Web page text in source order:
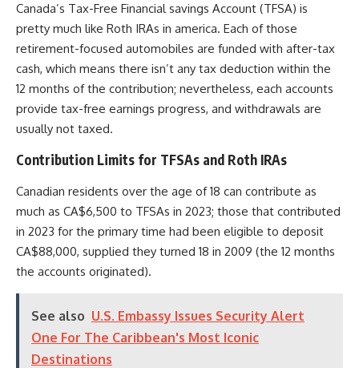
Canada’s Tax-Free Financial savings Account (TFSA) is
pretty much like Roth IRAs in america. Each of those
retirement-focused automobiles are funded with after-tax
cash, which means there isn’t any tax deduction within the
12 months of the contribution; nevertheless, each accounts
provide tax-free earnings progress, and withdrawals are
usually not taxed.
Contribution Limits for TFSAs and Roth IRAs
Canadian residents over the age of 18 can contribute as
much as CA$6,500 to TFSAs in 2023; those that contributed
in 2023 for the primary time had been eligible to deposit
CA$88,000, supplied they turned 18 in 2009 (the 12 months
the accounts originated).
See also U.S. Embassy Issues Security Alert
One For The Caribbean's Most Iconic
Destinations